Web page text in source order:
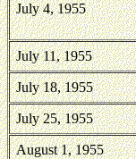
July 4, 1955
July 11, 1955
July 18, 1955
July 25, 1955
August 1, 1955